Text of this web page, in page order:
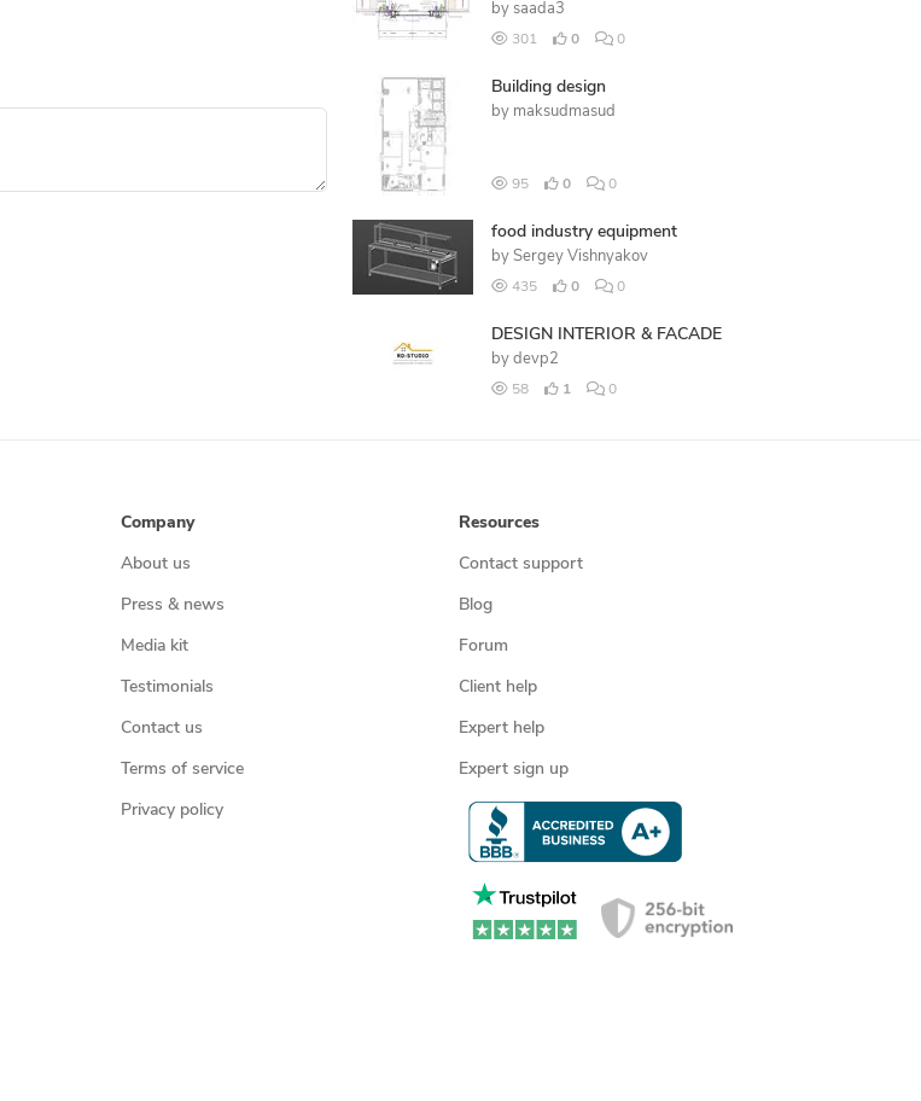
by saada3
301 0 0
Building design
by maksudmasud
95 0 0
food industry equipment
by Sergey Vishnyakov
435 0 0
DESIGN INTERIOR & FACADE
by devp2
58 1 0
Company
About us
Press & news
Media kit
Testimonials
Contact us
Terms of service
Privacy policy
Resources
Contact support
Blog
Forum
Client help
Expert help
Expert sign up